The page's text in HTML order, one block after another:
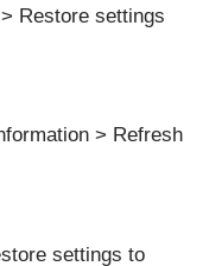
Restore settings
> Refresh
settings to